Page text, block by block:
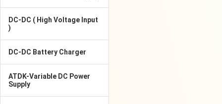
DC-DC ( High Voltage Input
)
DC-DC Battery Charger
ATDK-Variable DC Power
Supply